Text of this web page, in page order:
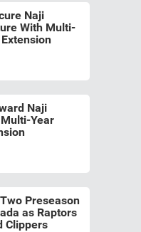
Naji
With Multi-
Naji
Year
Preseason
as Raptors
Clippers